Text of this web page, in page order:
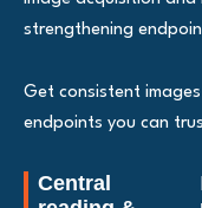
strengthening
Get consistent
endpoints you can
Central